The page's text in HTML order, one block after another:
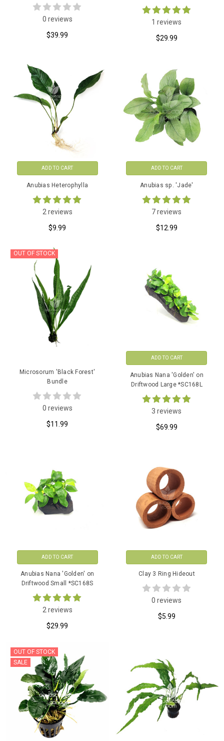
0 reviews
$39.99
1 reviews
$29.99
ADD TO CART
Anubias Heterophylla
2 reviews
$9.99
ADD TO CART
Anubias sp. 'Jade'
7 reviews
$12.99
OUT OF STOCK
Microsorum 'Black Forest'
Bundle
0 reviews
$11.99
ADD TO CART
Anubias Nana 'Golden' on
Driftwood Large *SC168L
3 reviews
$69.99
ADD TO CART
Anubias Nana 'Golden' on
Driftwood Small *SC168S
2 reviews
$29.99
ADD TO CART
Clay 3 Ring Hideout
0 reviews
$5.99
OUT OF STOCK
SALE